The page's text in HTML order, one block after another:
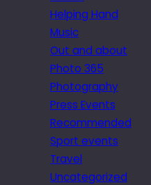
Helping Hand
Music
Out and about
Photo 365
Photography
Press Events
Recommended
Sport events
Travel
Uncategorized